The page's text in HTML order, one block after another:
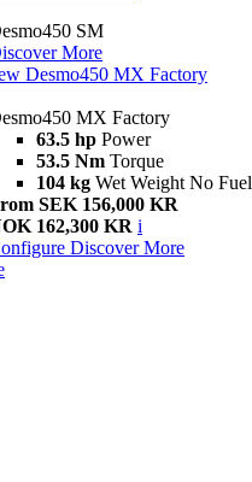
SM
More
Desmo450 MX Factory
MX Factory
63.5 hp Power
53.5 Nm Torque
104 kg Wet Weight No Fuel
SEK 156,000 KR
162,300 KR i
Discover More